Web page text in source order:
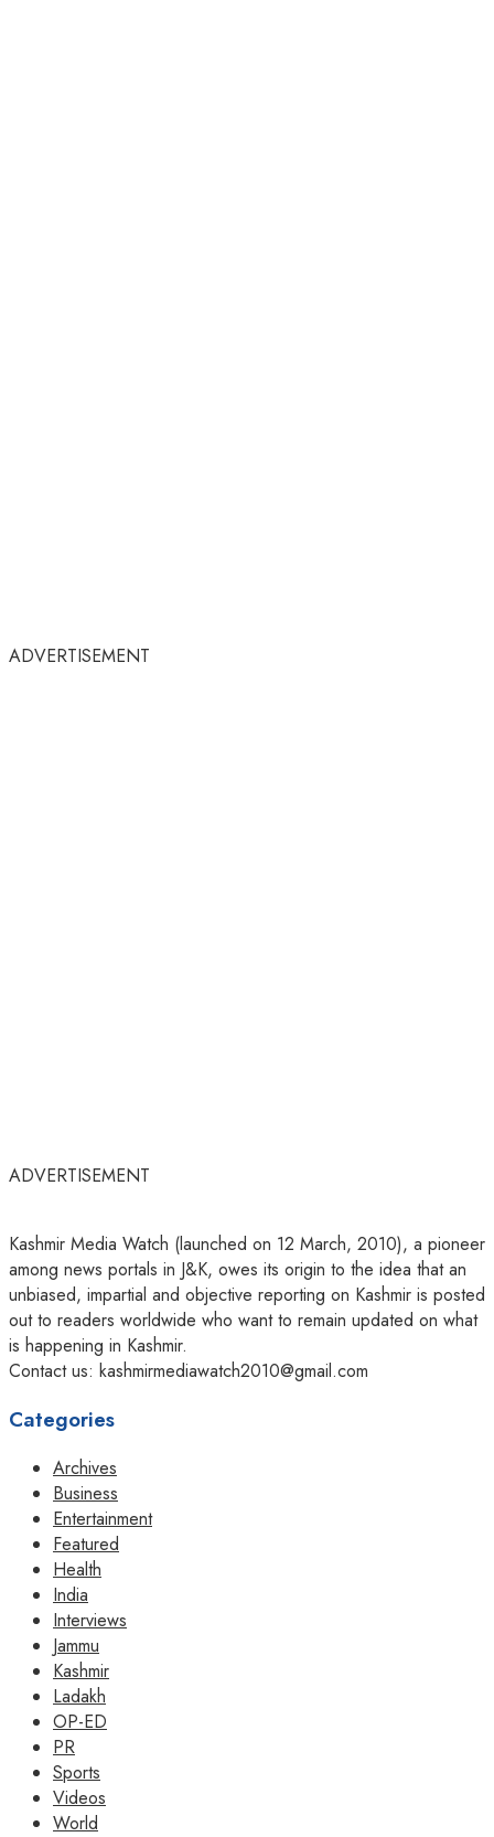
ADVERTISEMENT
ADVERTISEMENT
Kashmir Media Watch (launched on 12 March, 2010), a pioneer
among news portals in J&K, owes its origin to the idea that an
unbiased, impartial and objective reporting on Kashmir is posted
out to readers worldwide who want to remain updated on what
is happening in Kashmir.
Contact us: kashmirmediawatch2010@gmail.com
Categories
Archives
Business
Entertainment
Featured
Health
India
Interviews
Jammu
Kashmir
Ladakh
OP-ED
PR
Sports
Videos
World